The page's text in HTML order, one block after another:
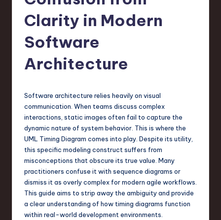
d
in
o
w
Clarity in Modern
Software
Architecture
Software architecture relies heavily on visual
communication. When teams discuss complex
interactions, static images often fail to capture the
dynamic nature of system behavior. This is where the
UML Timing Diagram comes into play. Despite its utility,
this specific modeling construct suffers from
misconceptions that obscure its true value. Many
practitioners confuse it with sequence diagrams or
dismiss it as overly complex for modern agile workflows.
This guide aims to strip away the ambiguity and provide
a clear understanding of how timing diagrams function
within real-world development environments.